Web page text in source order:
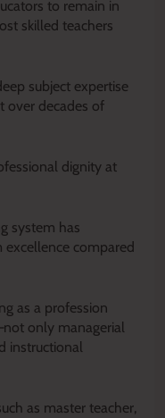
to remain in
skilled teachers
subject expertise
over decades of
dignity at
system has
excellence compared
as a profession
only managerial
instructional
as master teacher,